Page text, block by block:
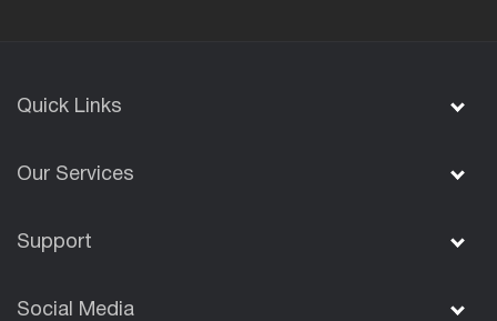
Quick Links
Our Services
Support
Social Media